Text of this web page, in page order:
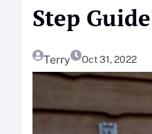
Step Guide
Terry Oct 31, 2022